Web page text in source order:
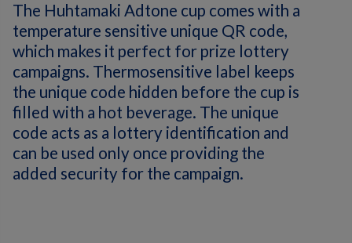
The Huhtamaki Adtone cup comes with a
temperature sensitive unique QR code,
which makes it perfect for prize lottery
campaigns. Thermosensitive label keeps
the unique code hidden before the cup is
filled with a hot beverage. The unique
code acts as a lottery identification and
can be used only once providing the
added security for the campaign.